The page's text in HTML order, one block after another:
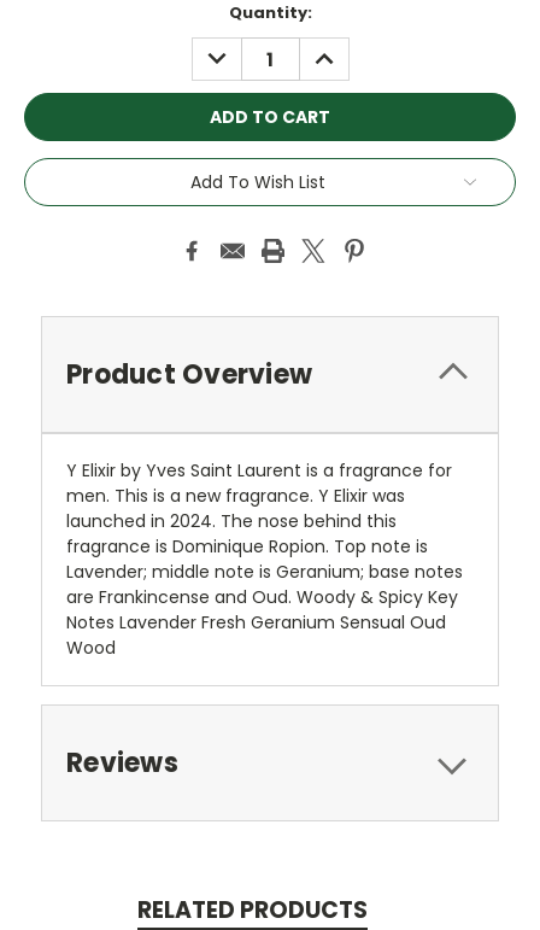
Quantity:
DECREASE
QUANTITY:
INCREASE
QUANTITY:
Add To Wish List
Product Overview
Y Elixir by Yves Saint Laurent is a fragrance for
men. This is a new fragrance. Y Elixir was
launched in 2024. The nose behind this
fragrance is Dominique Ropion. Top note is
Lavender; middle note is Geranium; base notes
are Frankincense and Oud. Woody & Spicy Key
Notes Lavender Fresh Geranium Sensual Oud
Wood
Reviews
RELATED PRODUCTS